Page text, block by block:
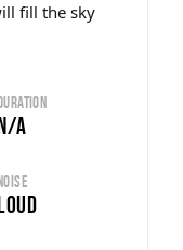
fill the sky
A